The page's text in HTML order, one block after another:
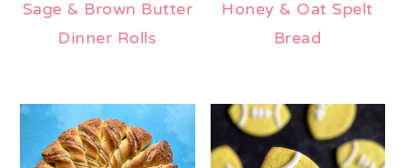
Sage & Brown Butter
Dinner Rolls
Honey & Oat Spelt
Bread